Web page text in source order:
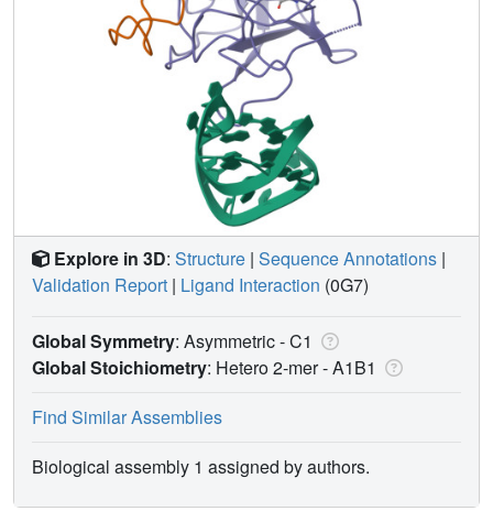
Explore in 3D: Structure | Sequence Annotations |
Validation Report | Ligand Interaction (0G7)
Global Symmetry: Asymmetric - C1
Global Stoichiometry: Hetero 2-mer -A1B1
Find Similar Assemblies
Biological assembly 1 assigned by authors.